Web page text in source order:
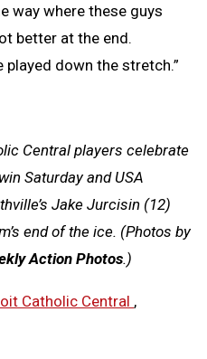
way where these guys
better at the end.
played down the stretch.”
Central players celebrate
Saturday and USA
Jake Jurcisin (12)
end of the ice. (Photos by
Action Photos.)
Catholic Central ,